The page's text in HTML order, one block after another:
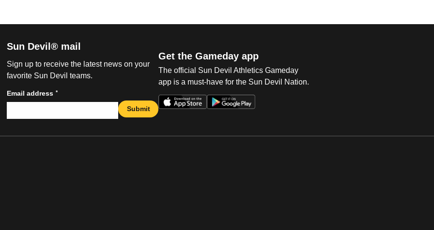
Sun Devil® mail
Sign up to receive the latest news on your
favorite Sun Devil teams.
Email address *
Submit
Get the Gameday app
The official Sun Devil Athletics Gameday
app is a must-have for the Sun Devil Nation.